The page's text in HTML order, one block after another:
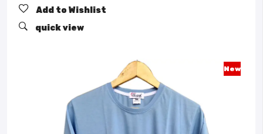
Add to Wishlist
quick view
New